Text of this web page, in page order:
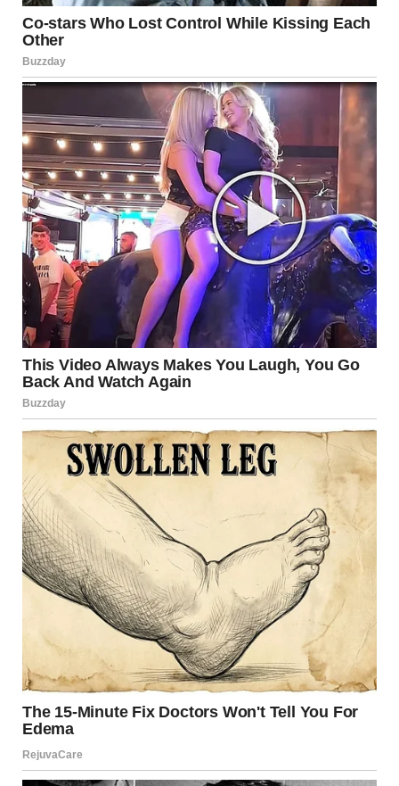
via r/WTFgaragesale
10. “Today On FB
Marketplace”